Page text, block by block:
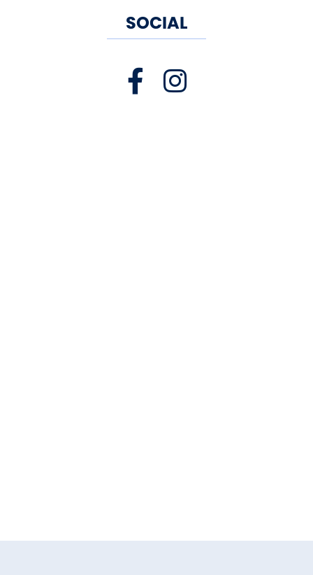
SOCIAL